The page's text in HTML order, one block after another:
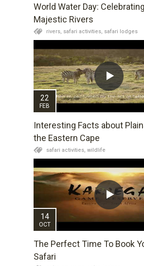
World Water Day:
Majestic Rivers
rivers, safari activities, safari lodges
22
FEB
Interesting Facts about
the Eastern Cape
safari activities, wildlife
14
OCT
The Perfect Time To Book
Safari